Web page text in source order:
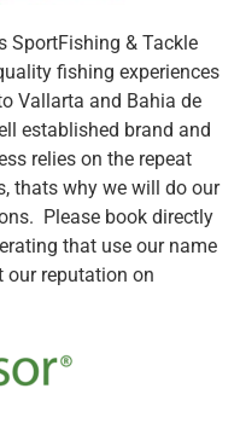
SportFishing & Tackle
fishing experiences
Vallarta and Bahia de
established brand and
relies on the repeat
thats why we will do our
Please book directly
that use our name
reputation on